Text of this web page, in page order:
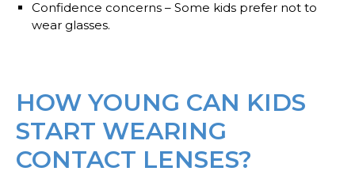
Confidence concerns – Some kids prefer not to
wear glasses.
HOW YOUNG CAN KIDS
START WEARING
CONTACT LENSES?